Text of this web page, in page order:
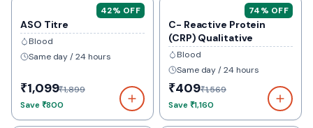
42% OFF
ASO Titre
Blood
Same day / 24 hours
₹1,099₹1,899
Save₹800
74% OFF
C- Reactive Protein
(CRP) Qualitative
Blood
Same day / 24 hours
₹409₹1,569
Save₹1,160